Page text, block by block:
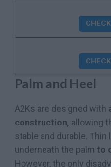
Palm and Heel
A2Ks are designed with
construction, allowing
stable and durable. Thin
underneath the palm to
However, the only